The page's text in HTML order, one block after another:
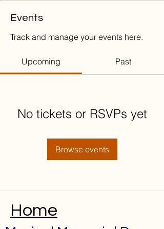
Events
Track and manage your events here.
Upcoming Past
No tickets or RSVPs yet
Browse events
Home